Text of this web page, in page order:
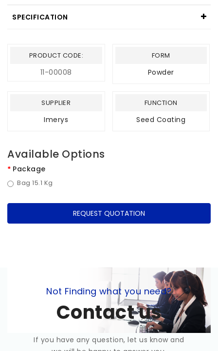
SPECIFICATION
PRODUCT CODE:
11-00008
FORM
Powder
SUPPLIER
Imerys
FUNCTION
Seed Coating
Available Options
Package
Bag 15.1 Kg
REQUEST QUOTATION
Not Finding what you need?
Contact us
If you have any question, let us know and